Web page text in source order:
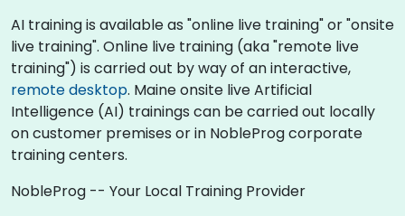
AI training is available as "online live training" or "onsite
live training". Online live training (aka "remote live
training") is carried out by way of an interactive,
remote desktop. Maine onsite live Artificial
Intelligence (AI) trainings can be carried out locally
on customer premises or in NobleProg corporate
training centers.
NobleProg -- Your Local Training Provider